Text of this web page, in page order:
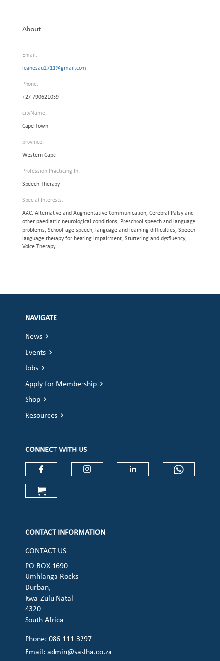
About
Email:
leahesau2711@gmail.com
Phone:
+27 790621039
cityName:
Cape Town
province:
Western Cape
Profession Practicing In:
Speech Therapy
Special Interests:
AAC: Alternative and Augmentative Communication, Cerebral Palsy and
other paediatric neurological conditions, Preschool speech and language
problems, School-age speech, language and learning difficulties, Speech-
language therapy for hearing impairment, Stuttering and dysfluency,
Voice Therapy
NAVIGATE
News
Events
Jobs
Apply for Membership
Shop
Resources
CONNECT WITH US
Check our social media on
CONTACT INFORMATION
CONTACT US
PO BOX 1690
Umhlanga Rocks
Durban,
Kwa-Zulu Natal
4320
South Africa
Phone: 086 111 3297
Email:admin@saslha.co.za